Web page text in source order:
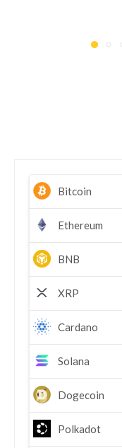
Bitcoin
Ethereum
BNB
XRP
Cardano
Solana
Dogecoin
Polkadot